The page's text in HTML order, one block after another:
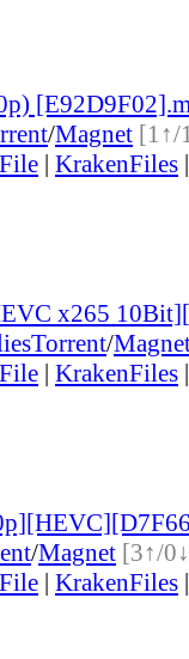
/Magnet [1↑/
| KrakenFiles
x265
Torrent/
| KrakenFiles
/Magnet [3↑/
| KrakenFiles